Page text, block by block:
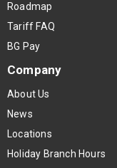
Roadmap
Tariff FAQ
BG Pay
Company
About Us
News
Locations
Holiday Branch Hours